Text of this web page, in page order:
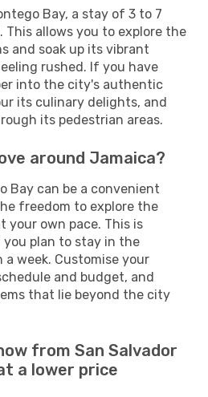
Bay, a stay of 3 to 7
This allows you to explore the
and soak up its vibrant
rushed. If you have
into the city's authentic
its culinary delights, and
its pedestrian areas.
around Jamaica?
Bay can be a convenient
freedom to explore the
your own pace. This is
plan to stay in the
week. Customise your
and budget, and
that lie beyond the city
from San Salvador
a lower price